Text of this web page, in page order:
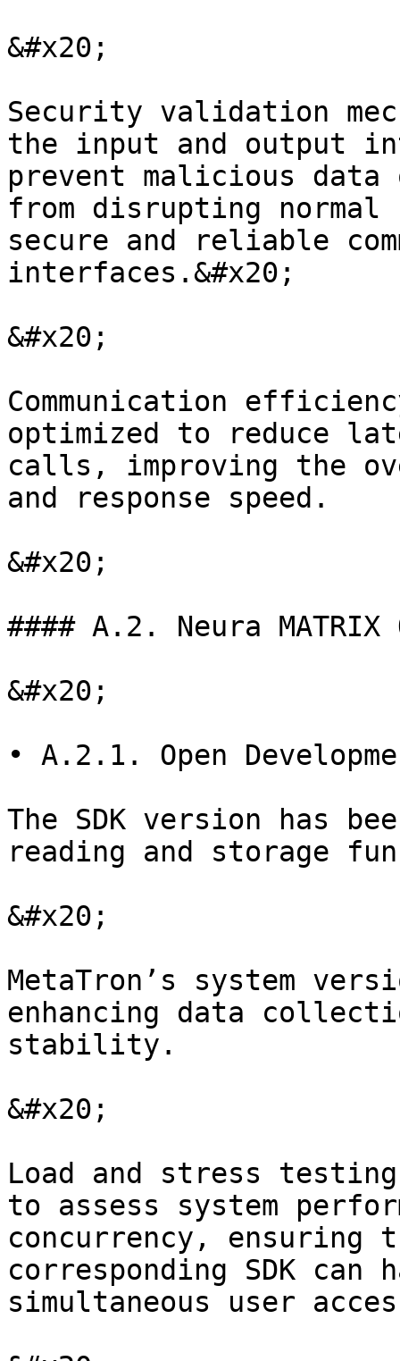
&#x20;
Security validation
the input and output
prevent malicious
from disrupting normal
secure and reliable
interfaces.&#x20;
&#x20;
Communication
optimized to reduce
calls, improving the
and response speed.
&#x20;
#### A.2. Neura
&#x20;
• A.2.1. Open
The SDK version has
reading and storage
&#x20;
MetaTron’s system
enhancing data
stability.
&#x20;
Load and stress
to assess system
concurrency, ensuring
corresponding SDK can
simultaneous user